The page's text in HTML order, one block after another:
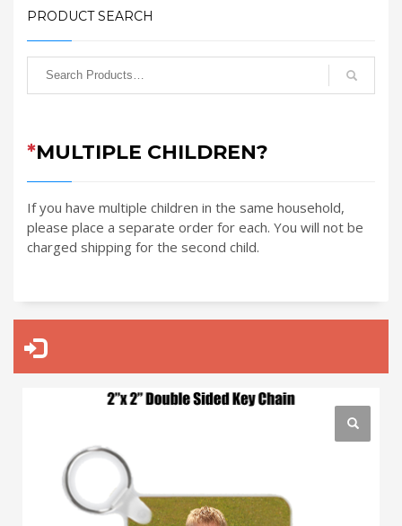
PRODUCT SEARCH
*MULTIPLE CHILDREN?
If you have multiple children in the same household,
please place a separate order for each. You will not be
charged shipping for the second child.